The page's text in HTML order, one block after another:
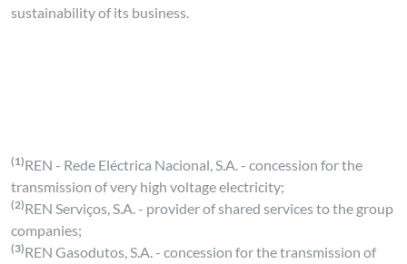
sustainability of its business.
(1)REN - Rede Eléctrica Nacional, S.A. - concession for the
transmission of very high voltage electricity;
(2)REN Serviços, S.A. - provider of shared services to the group
companies;
(3)REN Gasodutos, S.A. - concession for the transmission of